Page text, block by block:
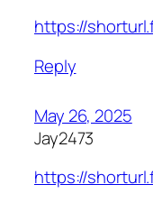
https://
Reply
May 26, 2025
Jay2473
https://